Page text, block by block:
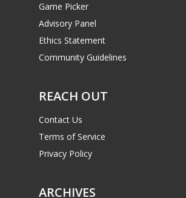
Game Picker
Advisory Panel
Ethics Statement
Community Guidelines
REACH OUT
Contact Us
Terms of Service
Privacy Policy
ARCHIVES